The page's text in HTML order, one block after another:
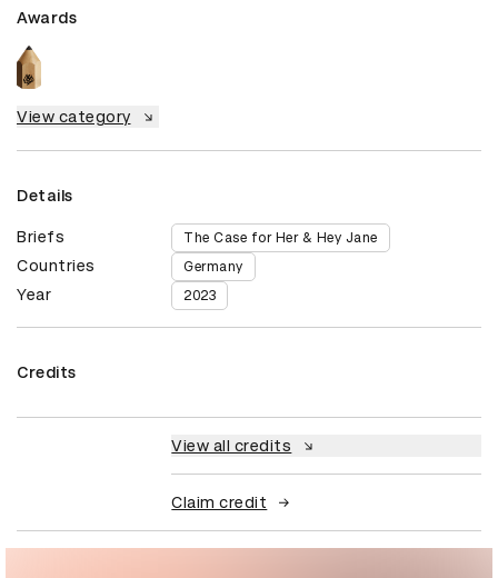
Awards
View category
Details
Briefs The Case for Her & Hey Jane
Countries Germany
Year 2023
Credits
View all credits
Claim credit